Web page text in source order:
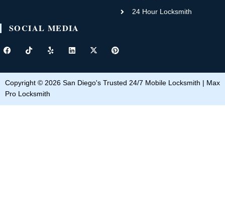
24 Hour Locksmith
SOCIAL MEDIA
F
a
o
o
k
T
i
k
Y
e
L
i
d
X
-
t
r
P
i
r
t
Copyright © 2026 San Diego's Trusted 24/7 Mobile Locksmith | Max
Pro Locksmith